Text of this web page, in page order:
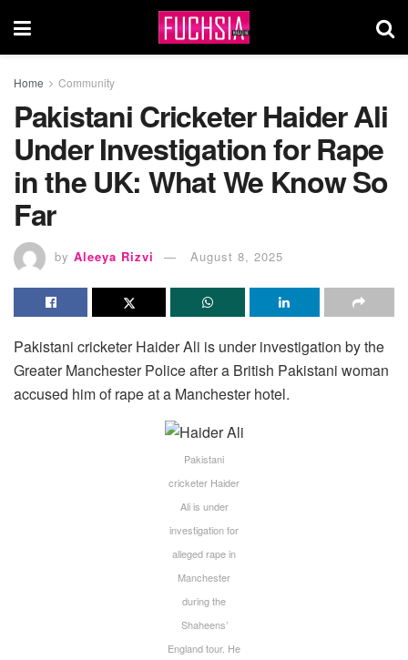
Home Community
Pakistani Cricketer Haider Ali
Under Investigation for Rape
in the UK: What We Know So
Far
by Aleeya Rizvi August 8, 2025
Pakistani cricketer Haider Ali is under investigation by the
Greater Manchester Police after a British Pakistani woman
accused him of rape at a Manchester hotel.
Pakistani
cricketer Haider
Ali is under
investigation for
alleged rape in
Manchester
during the
Shaheens’
England tour. He